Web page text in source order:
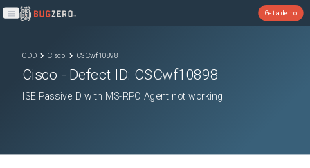
Open main menu
Get a demo
ODD Cisco CSCwf10898
Cisco - Defect ID: CSCwf10898
ISE PassiveID with MS-RPC Agent not working